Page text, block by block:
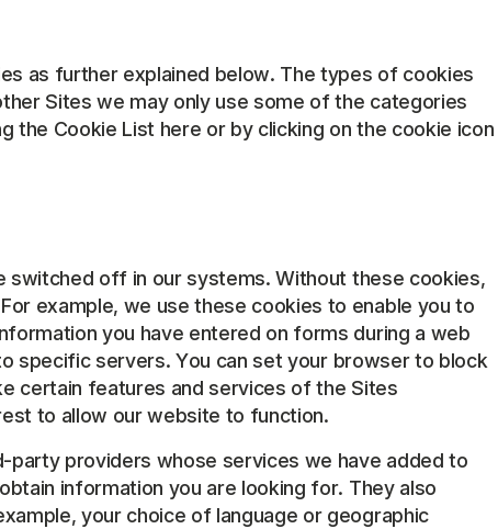
as further explained below. The types of cookies
Sites we may only use some of the categories
the Cookie List here or by clicking on the cookie icon
switched off in our systems. Without these cookies,
example, we use these cookies to enable you to
you have entered on forms during a web
specific servers. You can set your browser to block
certain features and services of the Sites
to allow our website to function.
party providers whose services we have added to
information you are looking for. They also
your choice of language or geographic